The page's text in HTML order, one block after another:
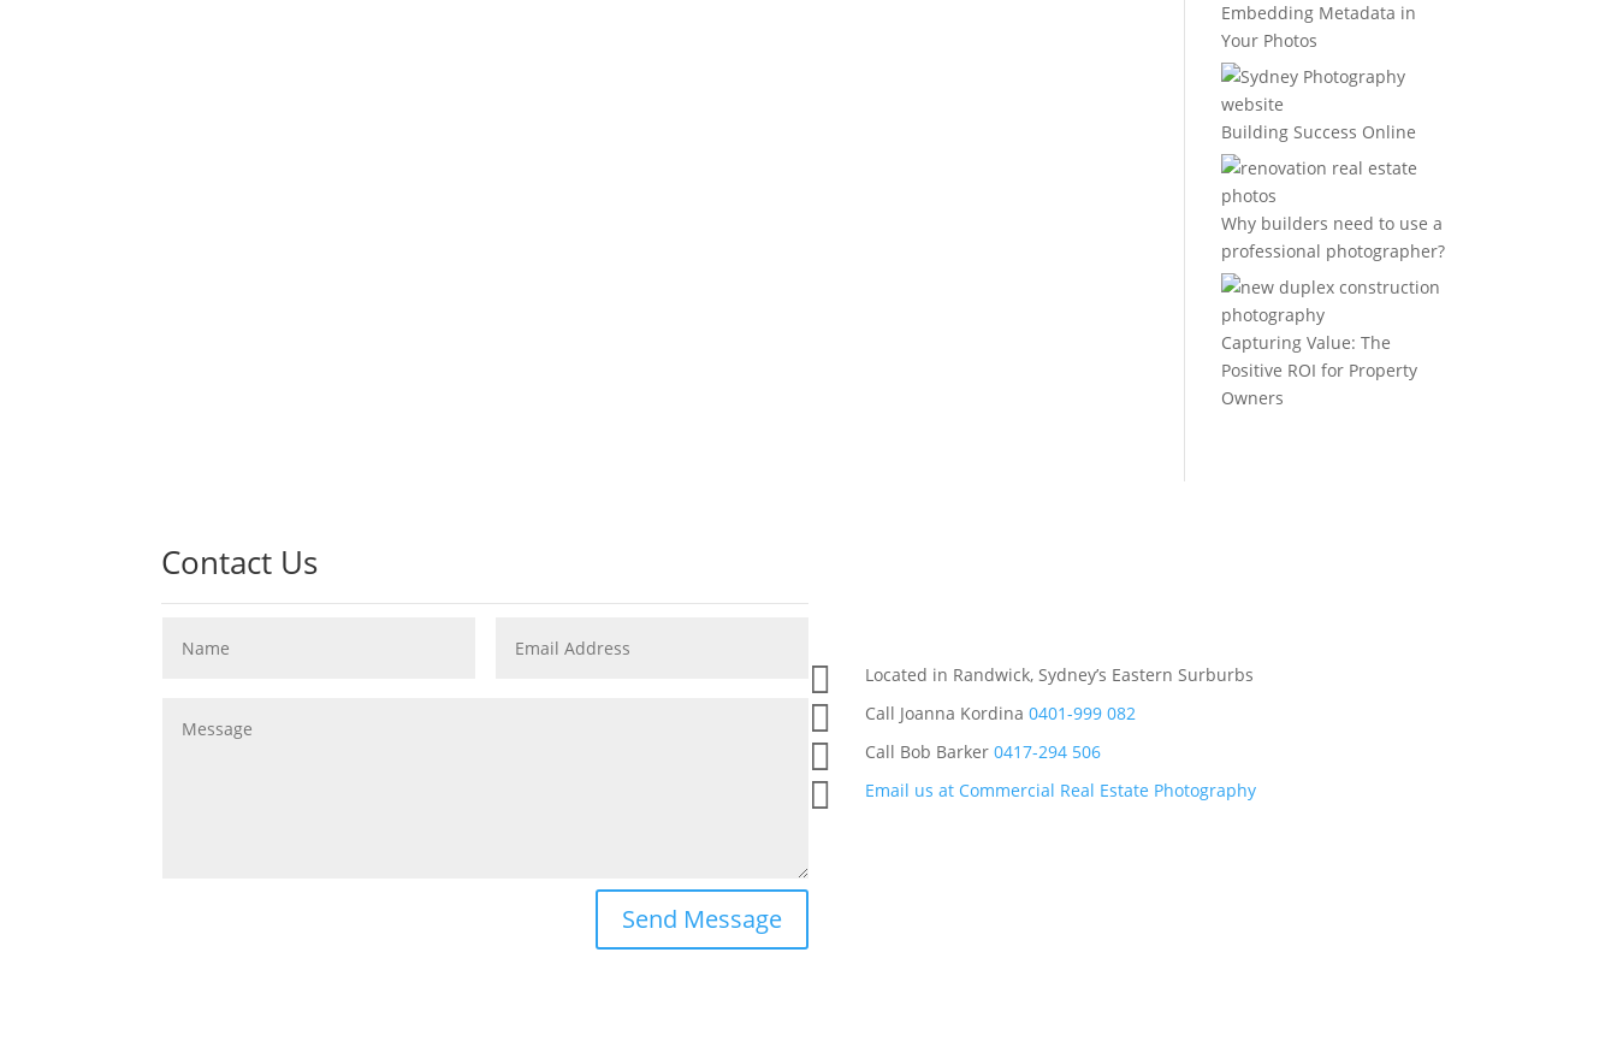
Embedding Metadata in
Your Photos
Building Success Online
Why builders need to use a
professional photographer?
Capturing Value: The
Positive ROI for Property
Owners
Contact Us
Send Message
 Located in Randwick, Sydney’s Eastern Surburbs
 Call Joanna Kordina0401-999 082
 Call Bob Barker0417-294 506
 Email us at Commercial Real Estate Photography